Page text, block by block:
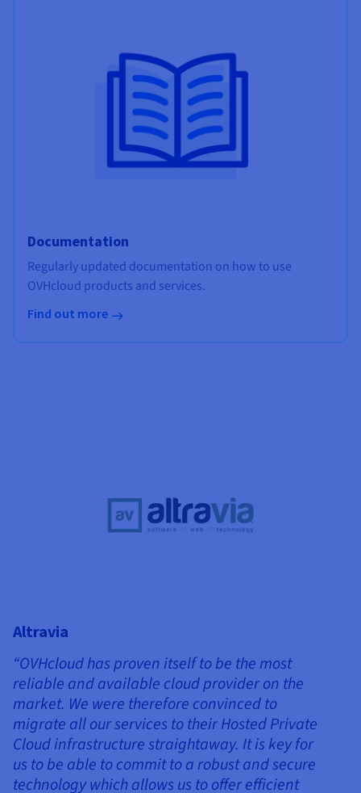
Documentation
Regularly updated documentation on how to use
OVHcloud products and services.
Find out more
Altravia
“OVHcloud has proven itself to be the most
reliable and available cloud provider on the
market. We were therefore convinced to
migrate all our services to their Hosted Private
Cloud infrastructure straightaway. It is key for
us to be able to commit to a robust and secure
technology which allows us to offer efficient